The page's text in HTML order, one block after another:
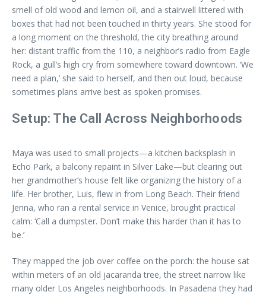
smell of old wood and lemon oil, and a stairwell littered with
boxes that had not been touched in thirty years. She stood for
a long moment on the threshold, the city breathing around
her: distant traffic from the 110, a neighbor’s radio from Eagle
Rock, a gull’s high cry from somewhere toward downtown. ‘We
need a plan,’ she said to herself, and then out loud, because
sometimes plans arrive best as spoken promises.
Setup: The Call Across Neighborhoods
Maya was used to small projects—a kitchen backsplash in
Echo Park, a balcony repaint in Silver Lake—but clearing out
her grandmother’s house felt like organizing the history of a
life. Her brother, Luis, flew in from Long Beach. Their friend
Jenna, who ran a rental service in Venice, brought practical
calm: ‘Call a dumpster. Don’t make this harder than it has to
be.’
They mapped the job over coffee on the porch: the house sat
within meters of an old jacaranda tree, the street narrow like
many older Los Angeles neighborhoods. In Pasadena they had